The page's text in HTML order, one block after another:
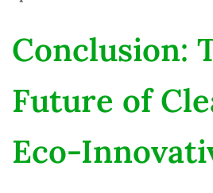
Conclusion:
Future of
Eco-